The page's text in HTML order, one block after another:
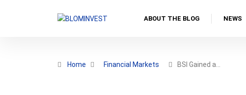
ABOUT THE BLOG NEWS
Home Financial Markets BSI Gained a…